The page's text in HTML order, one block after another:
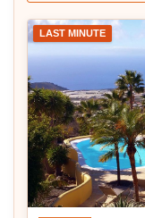
LAST MINUTE